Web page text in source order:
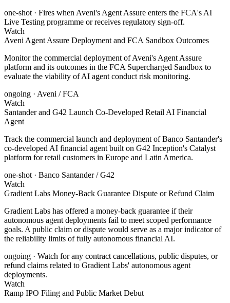
one-shot · Fires when Aveni's Agent Assure enters the FCA's AI
Live Testing programme or receives regulatory sign-off.
Watch
Aveni Agent Assure Deployment and FCA Sandbox Outcomes
Monitor the commercial deployment of Aveni's Agent Assure
platform and its outcomes in the FCA Supercharged Sandbox to
evaluate the viability of AI agent conduct risk monitoring.
ongoing · Aveni / FCA
Watch
Santander and G42 Launch Co-Developed Retail AI Financial
Agent
Track the commercial launch and deployment of Banco Santander's
co-developed AI financial agent built on G42 Inception's Catalyst
platform for retail customers in Europe and Latin America.
one-shot · Banco Santander / G42
Watch
Gradient Labs Money-Back Guarantee Dispute or Refund Claim
Gradient Labs has offered a money-back guarantee if their
autonomous agent deployments fail to meet scoped performance
goals. A public claim or dispute would serve as a major indicator of
the reliability limits of fully autonomous financial AI.
ongoing · Watch for any contract cancellations, public disputes, or
refund claims related to Gradient Labs' autonomous agent
deployments.
Watch
Ramp IPO Filing and Public Market Debut